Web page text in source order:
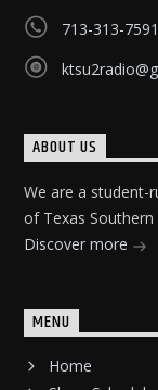
713-313-7591
ABOUT US
We are a student-
of Texas Southern
Discover more
MENU
Home